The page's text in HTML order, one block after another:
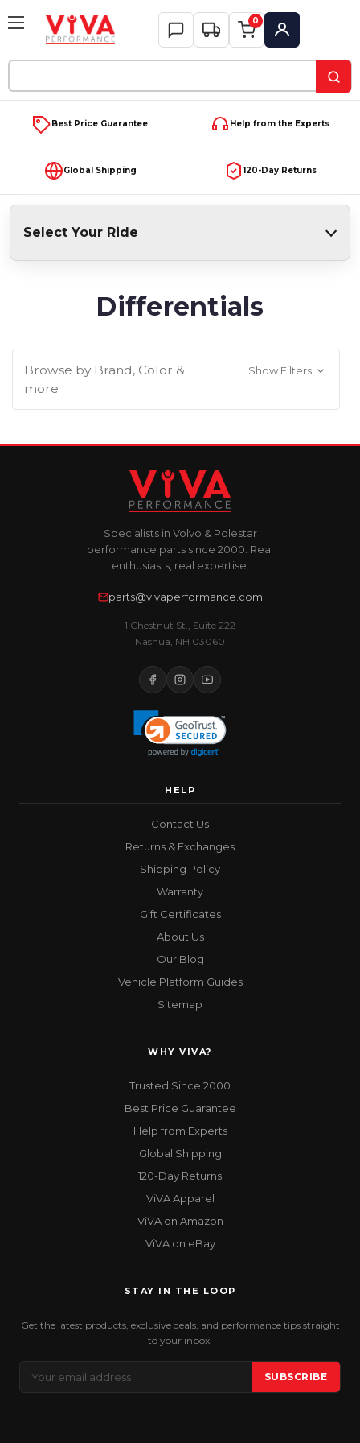
Keyword:
0
My Account
Best Price Guarantee Help from the Experts
Global Shipping 120-Day Returns
Select Your Ride
Differentials
Browse by Brand, Color &
more
Show Filters
Specialists in Volvo & Polestar
performance parts since 2000. Real
enthusiasts, real expertise.
parts@vivaperformance.com
1 Chestnut St., Suite 222
Nashua, NH 03060
HELP
Contact Us
Returns & Exchanges
Shipping Policy
Warranty
Gift Certificates
About Us
Our Blog
Vehicle Platform Guides
Sitemap
WHY VIVA?
Trusted Since 2000
Best Price Guarantee
Help from Experts
Global Shipping
120-Day Returns
ViVA Apparel
ViVA on Amazon
ViVA on eBay
STAY IN THE LOOP
Get the latest products, exclusive deals, and performance tips straight
to your inbox.
Address
SUBSCRIBE